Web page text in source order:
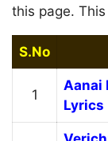
this page.
S.No
1
Aanai
Lyrics